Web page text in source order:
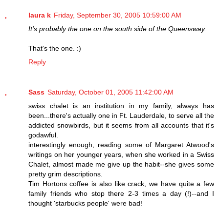
laura k Friday, September 30, 2005 10:59:00 AM
It's probably the one on the south side of the Queensway.
That's the one. :)
Reply
Sass Saturday, October 01, 2005 11:42:00 AM
swiss chalet is an institution in my family, always has
been...there's actually one in Ft. Lauderdale, to serve all the
addicted snowbirds, but it seems from all accounts that it's
godawful.
interestingly enough, reading some of Margaret Atwood's
writings on her younger years, when she worked in a Swiss
Chalet, almost made me give up the habit--she gives some
pretty grim descriptions.
Tim Hortons coffee is also like crack, we have quite a few
family friends who stop there 2-3 times a day (!)--and I
thought 'starbucks people' were bad!